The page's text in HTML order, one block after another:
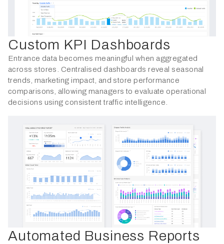
Custom KPI Dashboards
Entrance data becomes meaningful when aggregated
across stores. Centralised dashboards reveal seasonal
trends, marketing impact, and store performance
comparisons, allowing managers to evaluate operational
decisions using consistent traffic intelligence.
Automated Business Reports